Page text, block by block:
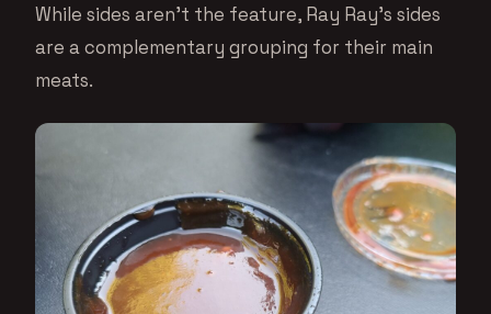
While sides aren’t the feature, Ray Ray’s sides
are a complementary grouping for their main
meats.